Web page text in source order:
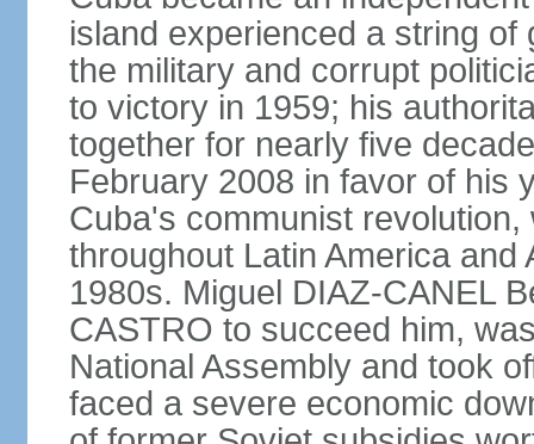
island experienced a string
the military and corrupt
to victory in 1959; his
together for nearly five
February 2008 in favor of his
Cuba's communist
throughout Latin America
1980s. Miguel DIAZ-CANEL
CASTRO to succeed him,
National Assembly and took
faced a severe economic